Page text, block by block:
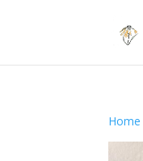
Home